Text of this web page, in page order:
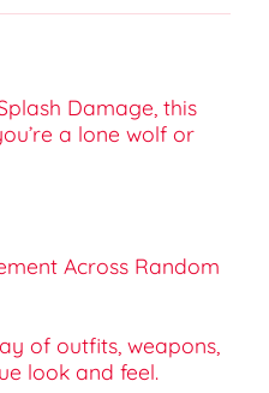
Damage, this
a lone wolf or
Across Random
of outfits, weapons,
look and feel.